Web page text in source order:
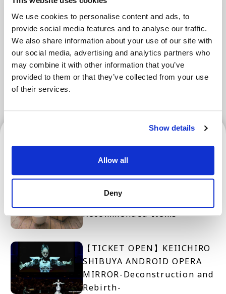
We use cookies to personalise content and ads, to
provide social media features and to analyse our traffic.
We also share information about your use of our site with
our social media, advertising and analytics partners who
may combine it with other information that you’ve
provided to them or that they’ve collected from your use
of their services.
Show details
Allow all
Deny
Areas
Tokyo Area Osaka Area
Kyoto Area Hokkaido Fukuoka Area
Kanazawa Area
Osaka Area
Osaka and Kyoto's Best
Souvenirs! Top 10 Popular
Recommended Items
【TICKET OPEN】KEIICHIRO
SHIBUYA ANDROID OPERA
MIRROR-Deconstruction and
Rebirth-